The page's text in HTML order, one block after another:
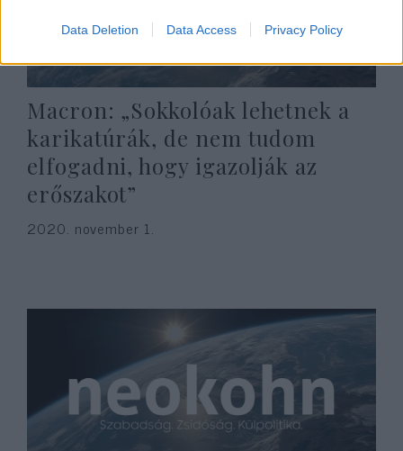
Data Deletion Data Access Privacy Policy
Macron: „Sokkolóak lehetnek a
karikatúrák, de nem tudom
elfogadni, hogy igazolják az
erőszakot”
2020. november 1.